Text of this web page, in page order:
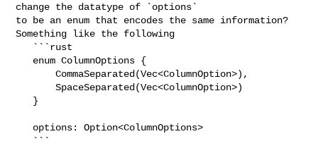
change the datatype of `options`
to be an enum that encodes the same information?
Something like the following
       CommaSeparated(Vec<ColumnOption>),
       SpaceSeparated(Vec<ColumnOption>)